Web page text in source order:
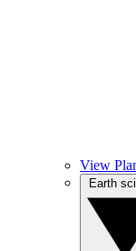
View